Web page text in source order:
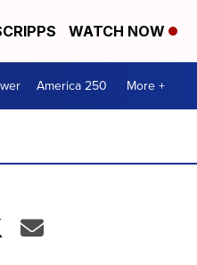
WATCH NOW
America 250 More +